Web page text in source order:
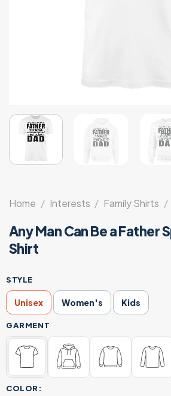
Home / Interests / Family Shirts /
Any Man Can Be a Father
Shirt
STYLE
Unisex Women's Kids
GARMENT
COLOR: